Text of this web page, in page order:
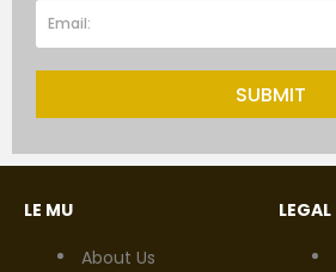
SUBMIT
LE MU
About Us
LEGAL